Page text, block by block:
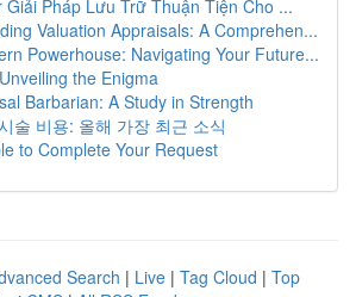
Giải Pháp Lưu Trữ Thuận Tiện Cho ...
Valuation Appraisals: A Comprehen...
Powerhouse: Navigating Your Future...
the Enigma
Barbarian: A Study in Strength
술 비용: 올해 가장 최근 소식
to Complete Your Request
Search | Live | Tag Cloud | Top